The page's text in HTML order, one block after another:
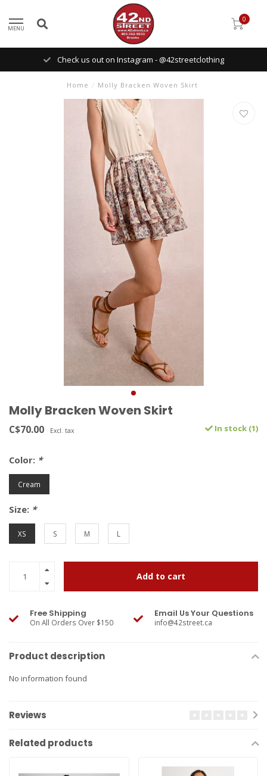
MENU
0
Check us out on Instagram - @42streetclothing
Home / Molly Bracken Woven Skirt
Molly Bracken Woven Skirt
C$70.00 Excl. tax In stock (1)
Color: *
Cream
Size: *
XS S M L
Add to cart
Free Shipping
On All Orders Over $150
Email Us Your Questions
info@42street.ca
Product description
No information found
Reviews
Related products